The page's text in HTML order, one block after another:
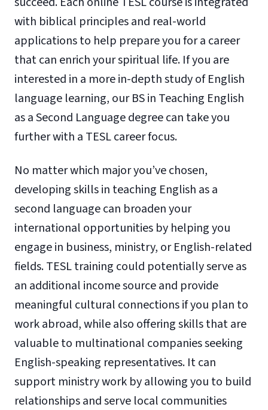
with biblical principles and real-world
applications to help prepare you for a career
that can enrich your spiritual life. If you are
interested in a more in-depth study of English
language learning, our BS in Teaching English
as a Second Language degree can take you
further with a TESL career focus.
No matter which major you’ve chosen,
developing skills in teaching English as a
second language can broaden your
international opportunities by helping you
engage in business, ministry, or English-related
fields. TESL training could potentially serve as
an additional income source and provide
meaningful cultural connections if you plan to
work abroad, while also offering skills that are
valuable to multinational companies seeking
English-speaking representatives. It can
support ministry work by allowing you to build
relationships and serve local communities